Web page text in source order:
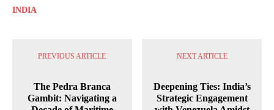
INDIA
PREVIOUS ARTICLE
The Pedra Branca
Gambit: Navigating a
NEXT ARTICLE
Deepening Ties: India’s
Strategic Engagement